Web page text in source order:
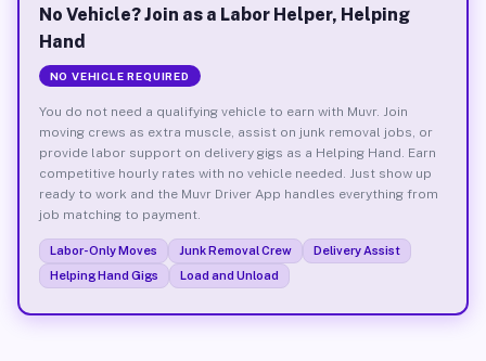
No Vehicle? Join as a Labor Helper, Helping
Hand
NO VEHICLE REQUIRED
You do not need a qualifying vehicle to earn with Muvr. Join
moving crews as extra muscle, assist on junk removal jobs, or
provide labor support on delivery gigs as a Helping Hand. Earn
competitive hourly rates with no vehicle needed. Just show up
ready to work and the Muvr Driver App handles everything from
job matching to payment.
Labor-Only Moves Junk Removal Crew
Delivery Assist
Helping Hand Gigs
Load and Unload